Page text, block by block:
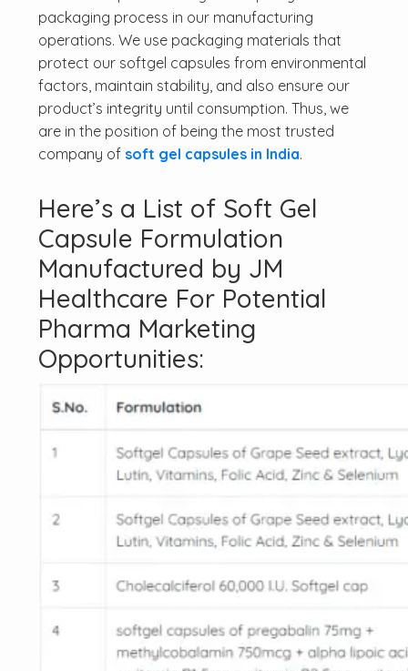
packaging process in our manufacturing
operations. We use packaging materials that
protect our softgel capsules from environmental
factors, maintain stability, and also ensure our
product’s integrity until consumption. Thus, we
are in the position of being the most trusted
company of soft gel capsules in India.
Here’s a List of Soft Gel
Capsule Formulation
Manufactured by JM
Healthcare For Potential
Pharma Marketing
Opportunities: